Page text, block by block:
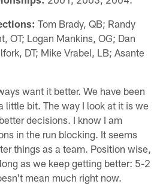
Tom Brady, QB; Randy
OT; Logan Mankins, OG; Dan
DT; Mike Vrabel, LB; Asante
want it better. We have been
little bit. The way I look at it is we
decisions. I know I am
in the run blocking. It seems
things as a team. Position wise,
as we keep getting better: 5-2
mean much right now.